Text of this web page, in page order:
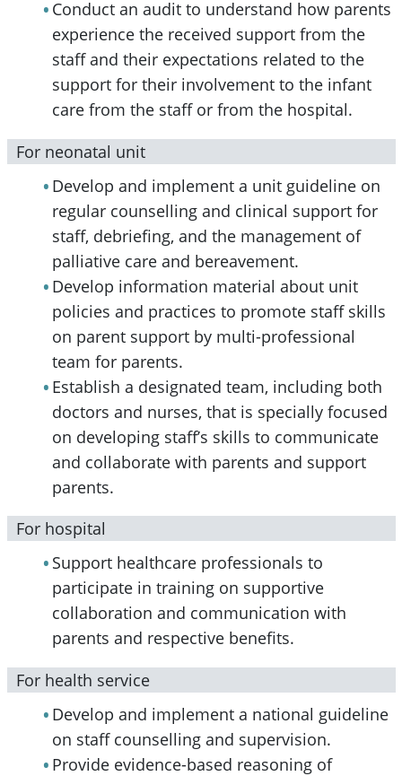
Conduct an audit to understand how parents
experience the received support from the
staff and their expectations related to the
support for their involvement to the infant
care from the staff or from the hospital.
For neonatal unit
Develop and implement a unit guideline on
regular counselling and clinical support for
staff, debriefing, and the management of
palliative care and bereavement.
Develop information material about unit
policies and practices to promote staff skills
on parent support by multi-professional
team for parents.
Establish a designated team, including both
doctors and nurses, that is specially focused
on developing staff’s skills to communicate
and collaborate with parents and support
parents.
For hospital
Support healthcare professionals to
participate in training on supportive
collaboration and communication with
parents and respective benefits.
For health service
Develop and implement a national guideline
on staff counselling and supervision.
Provide evidence-based reasoning of